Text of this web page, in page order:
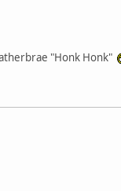
"Honk Honk"